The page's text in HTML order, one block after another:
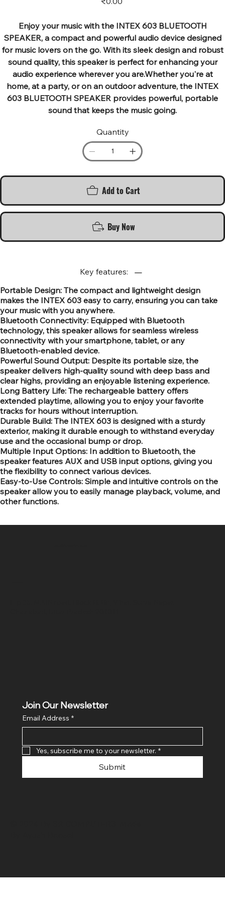
Enjoy your music with the INTEX 603 BLUETOOTH
SPEAKER, a compact and powerful audio device designed
for music lovers on the go. With its sleek design and robust
sound quality, this speaker is perfect for enhancing your
audio experience wherever you are.Whether you're at
home, at a party, or on an outdoor adventure, the INTEX
603 BLUETOOTH SPEAKER provides powerful, portable
sound that keeps the music going.
Quantity
Add to Cart
Buy Now
Key features:
Portable Design: The compact and lightweight design
makes the INTEX 603 easy to carry, ensuring you can take
your music with you anywhere.
Bluetooth Connectivity: Equipped with Bluetooth
technology, this speaker allows for seamless wireless
connectivity with your smartphone, tablet, or any
Bluetooth-enabled device.
Powerful Sound Output: Despite its portable size, the
speaker delivers high-quality sound with deep bass and
clear highs, providing an enjoyable listening experience.
Long Battery Life: The rechargeable battery offers
extended playtime, allowing you to enjoy your favorite
tracks for hours without interruption.
Durable Build: The INTEX 603 is designed with a sturdy
exterior, making it durable enough to withstand everyday
use and the occasional bump or drop.
Multiple Input Options: In addition to Bluetooth, the
speaker features AUX and USB input options, giving you
the flexibility to connect various devices.
Easy-to-Use Controls: Simple and intuitive controls on the
speaker allow you to easily manage playback, volume, and
other functions.
Join Our Newsletter
Email Address *
Yes, subscribe me to your newsletter. *
Submit